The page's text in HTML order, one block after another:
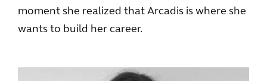
moment she realized that Arcadis is where she
wants to build her career.